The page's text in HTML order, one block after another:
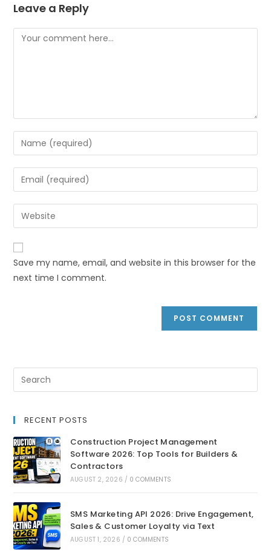
Leave a Reply
Save my name, email, and website in this browser for the
next time I comment.
RECENT POSTS
Construction Project Management
Software 2026: Top Tools for Builders &
Contractors
AUGUST 2, 2026 / 0 COMMENTS
SMS Marketing API 2026: Drive Engagement,
Sales & Customer Loyalty via Text
AUGUST 1, 2026 / 0 COMMENTS